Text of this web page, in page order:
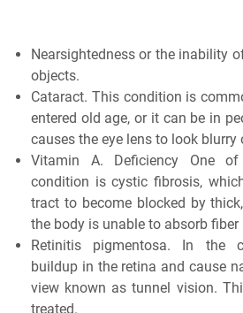
Nearsightedness or the inability
objects.
Cataract. This condition is
entered old age, or it can be in
causes the eye lens to look blurry
Vitamin A. Deficiency One
condition is cystic fibrosis,
tract to become blocked by
the body is unable to absorb
Retinitis pigmentosa. In the
buildup in the retina and cause
view known as tunnel vision.
treated.